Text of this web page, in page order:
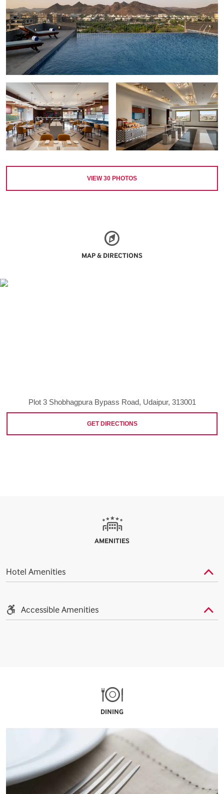
VIEW30 PHOTOS
MAP & DIRECTIONS
Plot 3 Shobhagpura Bypass Road, Udaipur, 313001
GET DIRECTIONS
AMENITIES
Hotel Amenities
Accessible Amenities
DINING